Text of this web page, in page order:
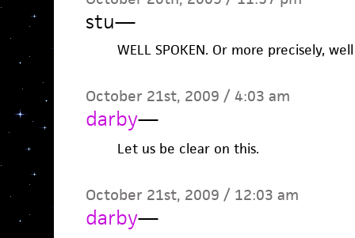
stu—
WELL SPOKEN. Or more precisely,
October 21st, 2009 / 4:03 am
darby—
Let us be clear on this.
October 21st, 2009 / 12:03 am
darby—